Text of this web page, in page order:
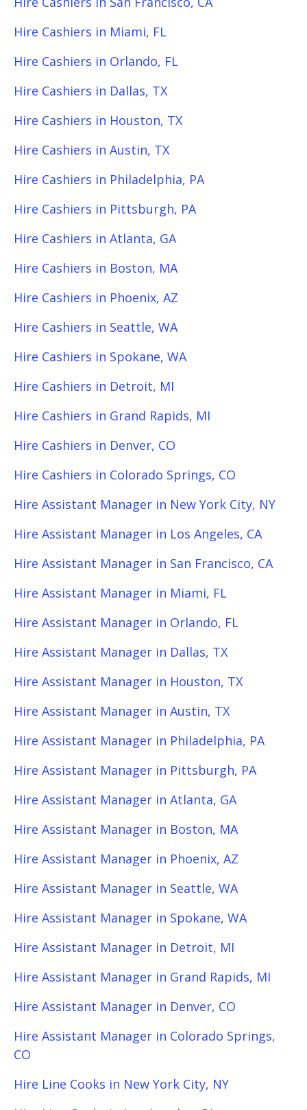
Hire Cashiers in Miami, FL
Hire Cashiers in Orlando, FL
Hire Cashiers in Dallas, TX
Hire Cashiers in Houston, TX
Hire Cashiers in Austin, TX
Hire Cashiers in Philadelphia, PA
Hire Cashiers in Pittsburgh, PA
Hire Cashiers in Atlanta, GA
Hire Cashiers in Boston, MA
Hire Cashiers in Phoenix, AZ
Hire Cashiers in Seattle, WA
Hire Cashiers in Spokane, WA
Hire Cashiers in Detroit, MI
Hire Cashiers in Grand Rapids, MI
Hire Cashiers in Denver, CO
Hire Cashiers in Colorado Springs, CO
Hire Assistant Manager in New York City, NY
Hire Assistant Manager in Los Angeles, CA
Hire Assistant Manager in San Francisco, CA
Hire Assistant Manager in Miami, FL
Hire Assistant Manager in Orlando, FL
Hire Assistant Manager in Dallas, TX
Hire Assistant Manager in Houston, TX
Hire Assistant Manager in Austin, TX
Hire Assistant Manager in Philadelphia, PA
Hire Assistant Manager in Pittsburgh, PA
Hire Assistant Manager in Atlanta, GA
Hire Assistant Manager in Boston, MA
Hire Assistant Manager in Phoenix, AZ
Hire Assistant Manager in Seattle, WA
Hire Assistant Manager in Spokane, WA
Hire Assistant Manager in Detroit, MI
Hire Assistant Manager in Grand Rapids, MI
Hire Assistant Manager in Denver, CO
Hire Assistant Manager in Colorado Springs,
CO
Hire Line Cooks in New York City, NY